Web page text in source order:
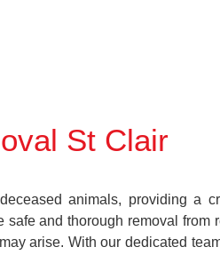
St Clair
animals, providing a
and thorough removal from
arise. With our dedicated